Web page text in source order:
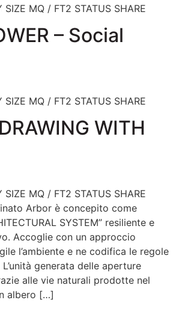
SIZE MQ / FT2 STATUS SHARE
– Social
SIZE MQ / FT2 STATUS SHARE
WITH
SIZE MQ / FT2 STATUS SHARE
Arbor è concepito come
SYSTEM” resiliente e
Accoglie con un approccio
l’ambiente e ne codifica le regole
generata delle aperture
alle vie naturali prodotte nel
albero […]